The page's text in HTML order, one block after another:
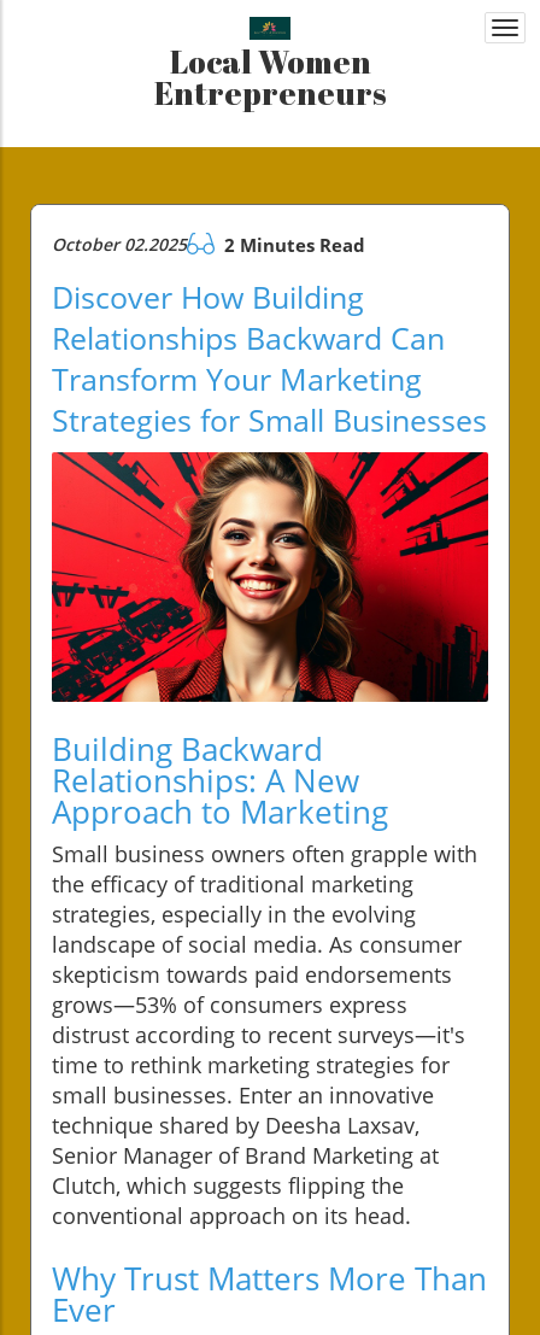
Local Women
Entrepreneurs
October 02.2025 2 Minutes Read
Discover How Building
Relationships Backward Can
Transform Your Marketing
Strategies for Small Businesses
Building Backward
Relationships: A New
Approach to Marketing
Small business owners often grapple with
the efficacy of traditional marketing
strategies, especially in the evolving
landscape of social media. As consumer
skepticism towards paid endorsements
grows—53% of consumers express
distrust according to recent surveys—it's
time to rethink marketing strategies for
small businesses. Enter an innovative
technique shared by Deesha Laxsav,
Senior Manager of Brand Marketing at
Clutch, which suggests flipping the
conventional approach on its head.
Why Trust Matters More Than
Ever